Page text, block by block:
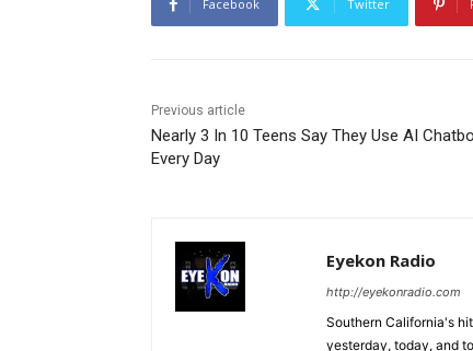
Facebook Twitter
Previous article
Nearly 3 In 10 Teens Say They Use AI
Every Day
Eyekon Radio
http://eyekonradio.com
Southern California's
yesterday, today, and